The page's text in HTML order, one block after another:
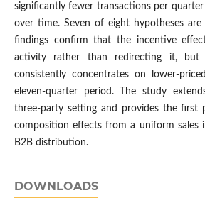
significantly fewer transactions per
over time. Seven of eight hypotheses
findings confirm that the incentive
activity rather than redirecting it, but
consistently concentrates on lower-
eleven-quarter period. The study
three-party setting and provides the first
composition effects from a uniform sales
B2B distribution.
DOWNLOADS